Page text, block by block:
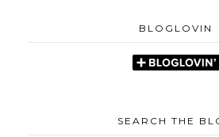
BLOGLOVIN
SEARCH THE